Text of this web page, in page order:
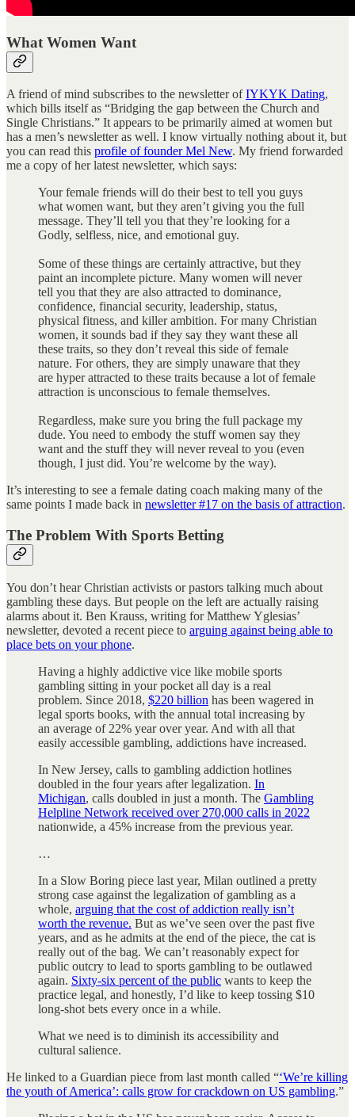
What Women Want
A friend of mind subscribes to the newsletter ofIYKYK Dating,
which bills itself as “Bridging the gap between the Church and
Single Christians.” It appears to be primarily aimed at women but
has a men’s newsletter as well. I know virtually nothing about it, but
you can read this profile of founder Mel New. My friend forwarded
me a copy of her latest newsletter, which says:
Your female friends will do their best to tell you guys
what women want, but they aren’t giving you the full
message. They’ll tell you that they’re looking for a
Godly, selfless, nice, and emotional guy.
Some of these things are certainly attractive, but they
paint an incomplete picture. Many women will never
tell you that they are also attracted to dominance,
confidence, financial security, leadership, status,
physical fitness, and killer ambition. For many Christian
women, it sounds bad if they say they want these all
these traits, so they don’t reveal this side of female
nature. For others, they are simply unaware that they
are hyper attracted to these traits because a lot of female
attraction is unconscious to female themselves.
Regardless, make sure you bring the full package my
dude. You need to embody the stuff women say they
want and the stuff they will never reveal to you (even
though, I just did. You’re welcome by the way).
It’s interesting to see a female dating coach making many of the
same points I made back in newsletter #17 on the basis of attraction.
The Problem With Sports Betting
You don’t hear Christian activists or pastors talking much about
gambling these days. But people on the left are actually raising
alarms about it. Ben Krauss, writing for Matthew Yglesias’
newsletter, devoted a recent piece to arguing against being able to
place bets on your phone.
Having a highly addictive vice like mobile sports
gambling sitting in your pocket all day is a real
problem. Since 2018, $220 billion has been wagered in
legal sports books, with the annual total increasing by
an average of 22% year over year. And with all that
easily accessible gambling, addictions have increased.
In New Jersey, calls to gambling addiction hotlines
doubled in the four years after legalization. In
Michigan, calls doubled in just a month. The Gambling
Helpline Network received over 270,000 calls in 2022
nationwide, a 45% increase from the previous year.
…
In a Slow Boring piece last year, Milan outlined a pretty
strong case against the legalization of gambling as a
whole, arguing that the cost of addiction really isn’t
worth the revenue. But as we’ve seen over the past five
years, and as he admits at the end of the piece, the cat is
really out of the bag. We can’t reasonably expect for
public outcry to lead to sports gambling to be outlawed
again. Sixty-six percent of the public wants to keep the
practice legal, and honestly, I’d like to keep tossing $10
long-shot bets every once in a while.
What we need is to diminish its accessibility and
cultural salience.
He linked to a Guardian piece from last month called “‘We’re killing
the youth of America’: calls grow for crackdown on US gambling.”